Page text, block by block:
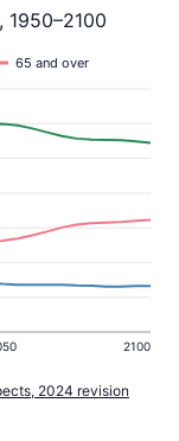
2100
65 and over
2024 revision